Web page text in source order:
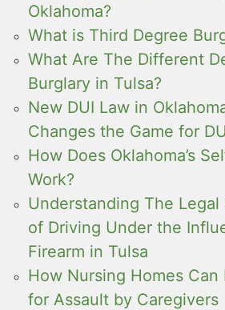
Oklahoma?
What is Third Degree
What Are The Different
Burglary in Tulsa?
New DUI Law in
Changes the Game for
How Does Oklahoma’s
Work?
Understanding The
of Driving Under the
Firearm in Tulsa
How Nursing Homes Can
for Assault by Caregivers